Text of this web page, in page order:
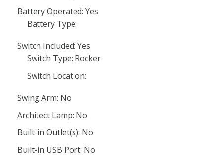
Battery Operated: Yes
Battery Type:
Switch Included: Yes
Switch Type: Rocker
Switch Location:
Swing Arm: No
Architect Lamp: No
Built-in Outlet(s): No
Built-in USB Port: No